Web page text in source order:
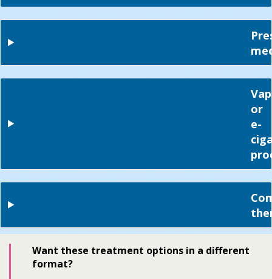
or
e-
Want these treatment options in a different
format?